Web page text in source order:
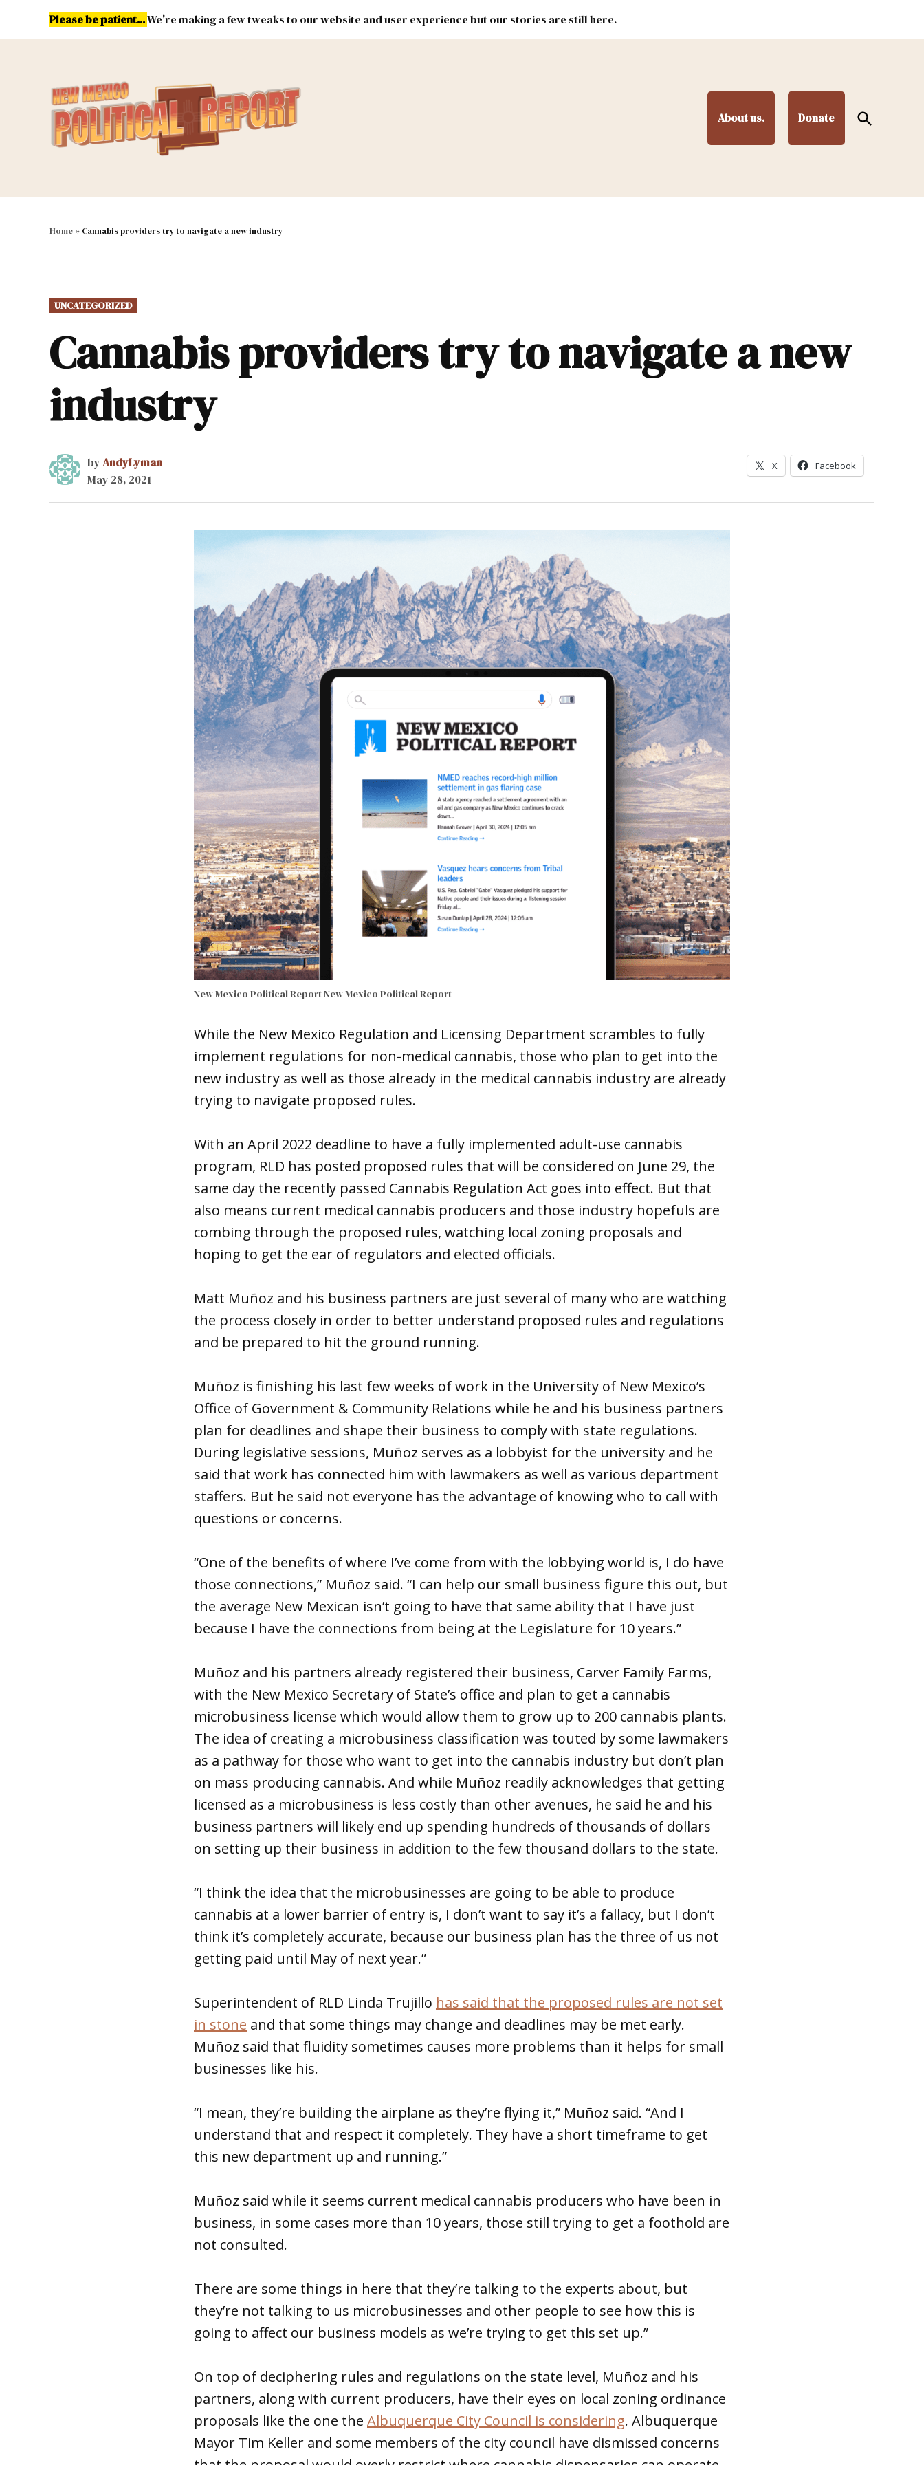
Please be patient...We're making a few tweaks to our website and user experience but our stories are still here.
About us. Donate
Open
Search
MAIN NAVIGATION Energy Environment & Public Lands Federal & Congress #NMLEG
Home » Cannabis providers try to navigate a new industry
POSTED
IN
UNCATEGORIZED
Cannabis providers try to navigate a new
industry
byAndyLyman
May 28, 2021
X Facebook
New Mexico Political ReportNew Mexico Political Report
While the New Mexico Regulation and Licensing Department scrambles to fully
implement regulations for non-medical cannabis, those who plan to get into the
new industry as well as those already in the medical cannabis industry are already
trying to navigate proposed rules.
With an April 2022 deadline to have a fully implemented adult-use cannabis
program, RLD has posted proposed rules that will be considered on June 29, the
same day the recently passed Cannabis Regulation Act goes into effect. But that
also means current medical cannabis producers and those industry hopefuls are
combing through the proposed rules, watching local zoning proposals and
hoping to get the ear of regulators and elected officials.
Matt Muñoz and his business partners are just several of many who are watching
the process closely in order to better understand proposed rules and regulations
and be prepared to hit the ground running.
Muñoz is finishing his last few weeks of work in the University of New Mexico’s
Office of Government & Community Relations while he and his business partners
plan for deadlines and shape their business to comply with state regulations.
During legislative sessions, Muñoz serves as a lobbyist for the university and he
said that work has connected him with lawmakers as well as various department
staffers. But he said not everyone has the advantage of knowing who to call with
questions or concerns.
“One of the benefits of where I’ve come from with the lobbying world is, I do have
those connections,” Muñoz said. “I can help our small business figure this out, but
the average New Mexican isn’t going to have that same ability that I have just
because I have the connections from being at the Legislature for 10 years.”
Muñoz and his partners already registered their business, Carver Family Farms,
with the New Mexico Secretary of State’s office and plan to get a cannabis
microbusiness license which would allow them to grow up to 200 cannabis plants.
The idea of creating a microbusiness classification was touted by some lawmakers
as a pathway for those who want to get into the cannabis industry but don’t plan
on mass producing cannabis. And while Muñoz readily acknowledges that getting
licensed as a microbusiness is less costly than other avenues, he said he and his
business partners will likely end up spending hundreds of thousands of dollars
on setting up their business in addition to the few thousand dollars to the state.
“I think the idea that the microbusinesses are going to be able to produce
cannabis at a lower barrier of entry is, I don’t want to say it’s a fallacy, but I don’t
think it’s completely accurate, because our business plan has the three of us not
getting paid until May of next year.”
Superintendent of RLD Linda Trujillo has said that the proposed rules are not set
in stone and that some things may change and deadlines may be met early.
Muñoz said that fluidity sometimes causes more problems than it helps for small
businesses like his.
“I mean, they’re building the airplane as they’re flying it,” Muñoz said. “And I
understand that and respect it completely. They have a short timeframe to get
this new department up and running.”
Muñoz said while it seems current medical cannabis producers who have been in
business, in some cases more than 10 years, those still trying to get a foothold are
not consulted.
There are some things in here that they’re talking to the experts about, but
they’re not talking to us microbusinesses and other people to see how this is
going to affect our business models as we’re trying to get this set up.”
On top of deciphering rules and regulations on the state level, Muñoz and his
partners, along with current producers, have their eyes on local zoning ordinance
proposals like the one the Albuquerque City Council is considering. Albuquerque
Mayor Tim Keller and some members of the city council have dismissed concerns